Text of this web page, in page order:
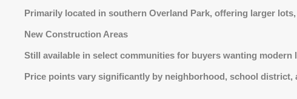
Primarily located in southern Overland Park, offering larger
New Construction Areas
Still available in select communities for buyers wanting modern
Price points vary significantly by neighborhood, school